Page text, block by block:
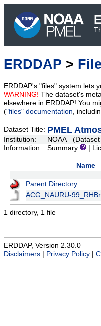
ERDDAP >
ERDDAP's "files" system lets
WARNING! The dataset's
elsewhere in ERDDAP! You
("files" documentation,
Dataset Title: PMEL
Institution:
NOAA (Dataset
Information:
Summary |
Name
Parent Directory
ACG_NAURU-
1 directory, 1 file
ERDDAP, Version 2.30.0
Disclaimers
Privacy Policy